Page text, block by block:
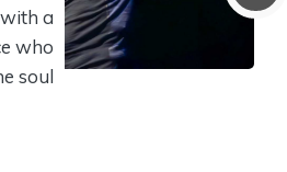
a
who
soul